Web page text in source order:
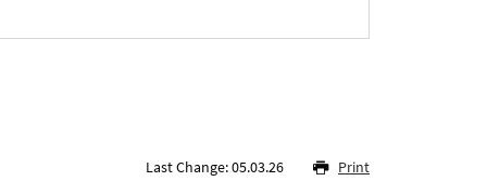
Last Change: 05.03.26 Print